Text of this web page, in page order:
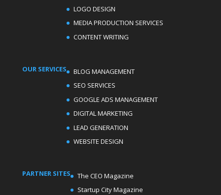
LOGO DESIGN
MEDIA PRODUCTION SERVICES
CONTENT WRITING
OUR SERVICES
BLOG MANAGEMENT
SEO SERVICES
GOOGLE ADS MANAGEMENT
DIGITAL MARKETING
LEAD GENERATION
WEBSITE DESIGN
PARTNER SITES
The CEO Magazine
Startup City Magazine